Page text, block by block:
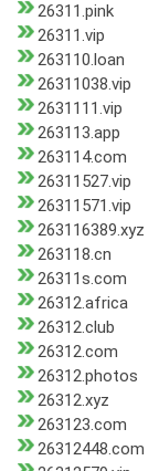
26311.pink
26311.vip
263110.loan
26311038.vip
2631111.vip
263113.app
263114.com
26311527.vip
26311571.vip
263116389.xyz
263118.cn
26311s.com
26312.africa
26312.club
26312.com
26312.photos
26312.xyz
263123.com
26312448.com